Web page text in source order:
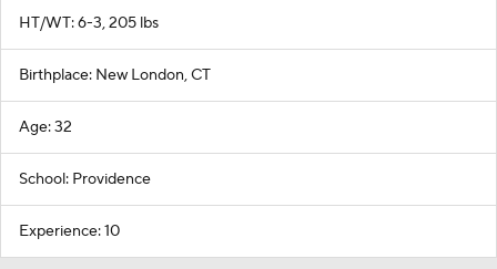
HT/WT: 6-3, 205 lbs
Birthplace: New London, CT
Age: 32
School: Providence
Experience: 10